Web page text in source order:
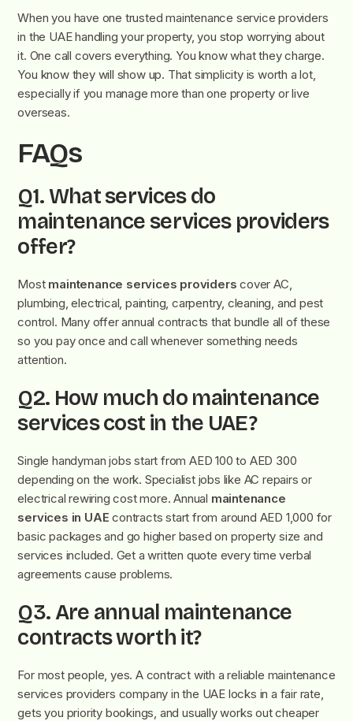
When you have one trusted maintenance service providers
in the UAE handling your property, you stop worrying about
it. One call covers everything. You know what they charge.
You know they will show up. That simplicity is worth a lot,
especially if you manage more than one property or live
overseas.
FAQs
Q1. What services do
maintenance services providers
offer?
Most maintenance services providers cover AC,
plumbing, electrical, painting, carpentry, cleaning, and pest
control. Many offer annual contracts that bundle all of these
so you pay once and call whenever something needs
attention.
Q2. How much do maintenance
services cost in the UAE?
Single handyman jobs start from AED 100 to AED 300
depending on the work. Specialist jobs like AC repairs or
electrical rewiring cost more. Annual maintenance
services in UAE contracts start from around AED 1,000 for
basic packages and go higher based on property size and
services included. Get a written quote every time verbal
agreements cause problems.
Q3. Are annual maintenance
contracts worth it?
For most people, yes.A contract with a reliable maintenance
services providers company in the UAE locks in a fair rate,
gets you priority bookings, and usually works out cheaper